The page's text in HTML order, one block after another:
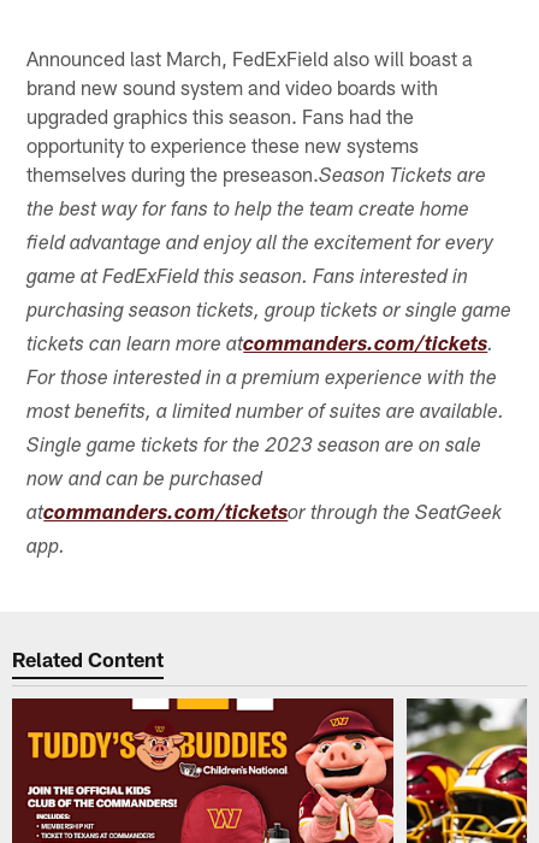
Announced last March, FedExField also will boast a
brand new sound system and video boards with
upgraded graphics this season. Fans had the
opportunity to experience these new systems
themselves during the preseason.Season Tickets are
the best way for fans to help the team create home
field advantage and enjoy all the excitement for every
game at FedExField this season. Fans interested in
purchasing season tickets, group tickets or single game
tickets can learn more atcommanders.com/tickets.
For those interested in a premium experience with the
most benefits, a limited number of suites are available.
Single game tickets for the 2023 season are on sale
now and can be purchased
atcommanders.com/ticketsor through the SeatGeek
app.
Related Content